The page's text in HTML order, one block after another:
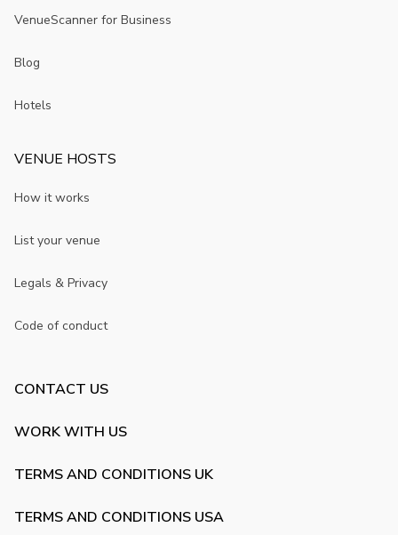
VenueScanner for Business
Blog
Hotels
VENUE HOSTS
How it works
List your venue
Legals & Privacy
Code of conduct
CONTACT US
WORK WITH US
TERMS AND CONDITIONS UK
TERMS AND CONDITIONS USA